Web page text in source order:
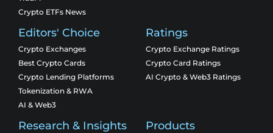
Crypto ETFs News
Editors' Choice
Crypto Exchanges
Best Crypto Cards
Crypto Lending Platforms
Tokenization & RWA
AI & Web3
Ratings
Crypto Exchange Ratings
Crypto Card Ratings
AI Crypto & Web3 Ratings
Research & Insights Products